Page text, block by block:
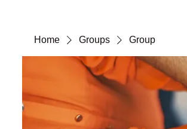
Home Groups Group